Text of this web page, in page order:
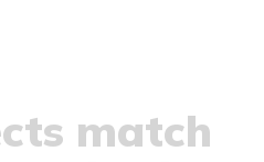
match